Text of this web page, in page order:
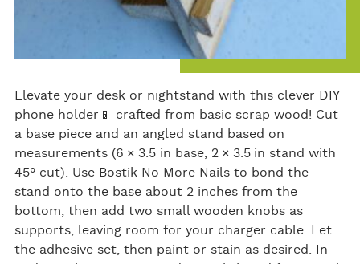
Elevate your desk or nightstand with this clever DIY
phone holder📱 crafted from basic scrap wood! Cut
a base piece and an angled stand based on
measurements (6 × 3.5 in base, 2 × 3.5 in stand with
45° cut). Use Bostik No More Nails to bond the
stand onto the base about 2 inches from the
bottom, then add two small wooden knobs as
supports, leaving room for your charger cable. Let
the adhesive set, then paint or stain as desired. In